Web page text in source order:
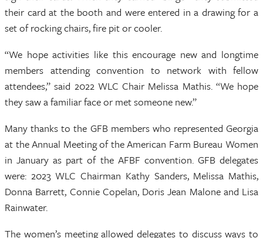
their card at the booth and were entered in a drawing for a
set of rocking chairs, fire pit or cooler.
“We hope activities like this encourage new and longtime
members attending convention to network with fellow
attendees,” said 2022 WLC Chair Melissa Mathis. “We hope
they saw a familiar face or met someone new.”
Many thanks to the GFB members who represented Georgia
at the Annual Meeting of the American Farm Bureau Women
in January as part of the AFBF convention. GFB delegates
were: 2023 WLC Chairman Kathy Sanders, Melissa Mathis,
Donna Barrett, Connie Copelan, Doris Jean Malone and Lisa
Rainwater.
The women’s meeting allowed delegates to discuss ways to